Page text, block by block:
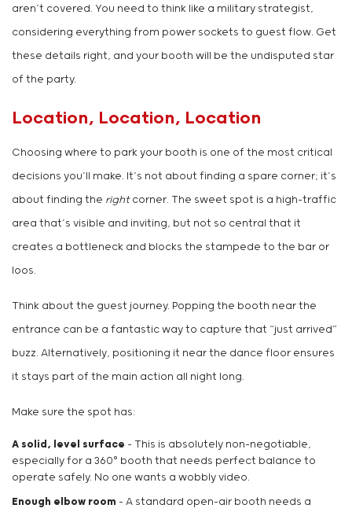
aren’t covered. You need to think like a military strategist,
considering everything from power sockets to guest flow. Get
these details right, and your booth will be the undisputed star
of the party.
Location, Location, Location
Choosing where to park your booth is one of the most critical
decisions you’ll make. It’s not about finding a spare corner; it’s
about finding the rightcorner. The sweet spot is a high-traffic
area that’s visible and inviting, but not so central that it
creates a bottleneck and blocks the stampede to the bar or
loos.
Think about the guest journey. Popping the booth near the
entrance can be a fantastic way to capture that “just arrived”
buzz. Alternatively, positioning it near the dance floor ensures
it stays part of the main action all night long.
Make sure the spot has:
A solid, level surface – This is absolutely non-negotiable,
especially for a 360° booth that needs perfect balance to
operate safely. No one wants a wobbly video.
Enough elbow room – A standard open-air booth needs a